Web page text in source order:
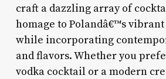
craft a dazzling array of
homage to Polandâ€™s
while incorporating
and flavors. Whether you
vodka cocktail or a modern